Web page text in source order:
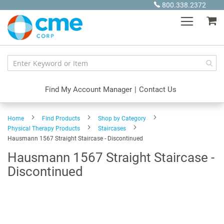
Content
800.338.2372
Find My Account Manager | Contact Us
Home Find Products
Shop by Category
Physical Therapy Products
Staircases
Hausmann 1567 Straight Staircase - Discontinued
Hausmann 1567 Straight Staircase -
Discontinued